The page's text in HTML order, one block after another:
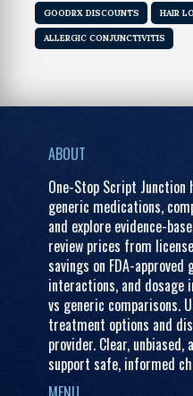
GOODRX DISCOUNTS HAIR
ALLERGIC CONJUNCTIVITIS
ABOUT
One-Stop Script Junction
generic medications,
and explore evidence-
review prices from
savings on FDA-
interactions, and dosage
vs generic comparisons.
treatment options and
provider. Clear,
support safe, informed